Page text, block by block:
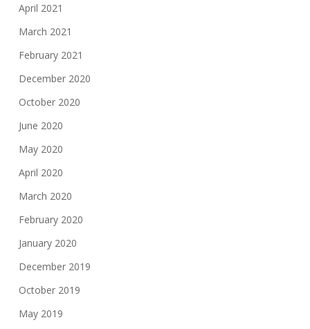
April 2021
March 2021
February 2021
December 2020
October 2020
June 2020
May 2020
April 2020
March 2020
February 2020
January 2020
December 2019
October 2019
May 2019